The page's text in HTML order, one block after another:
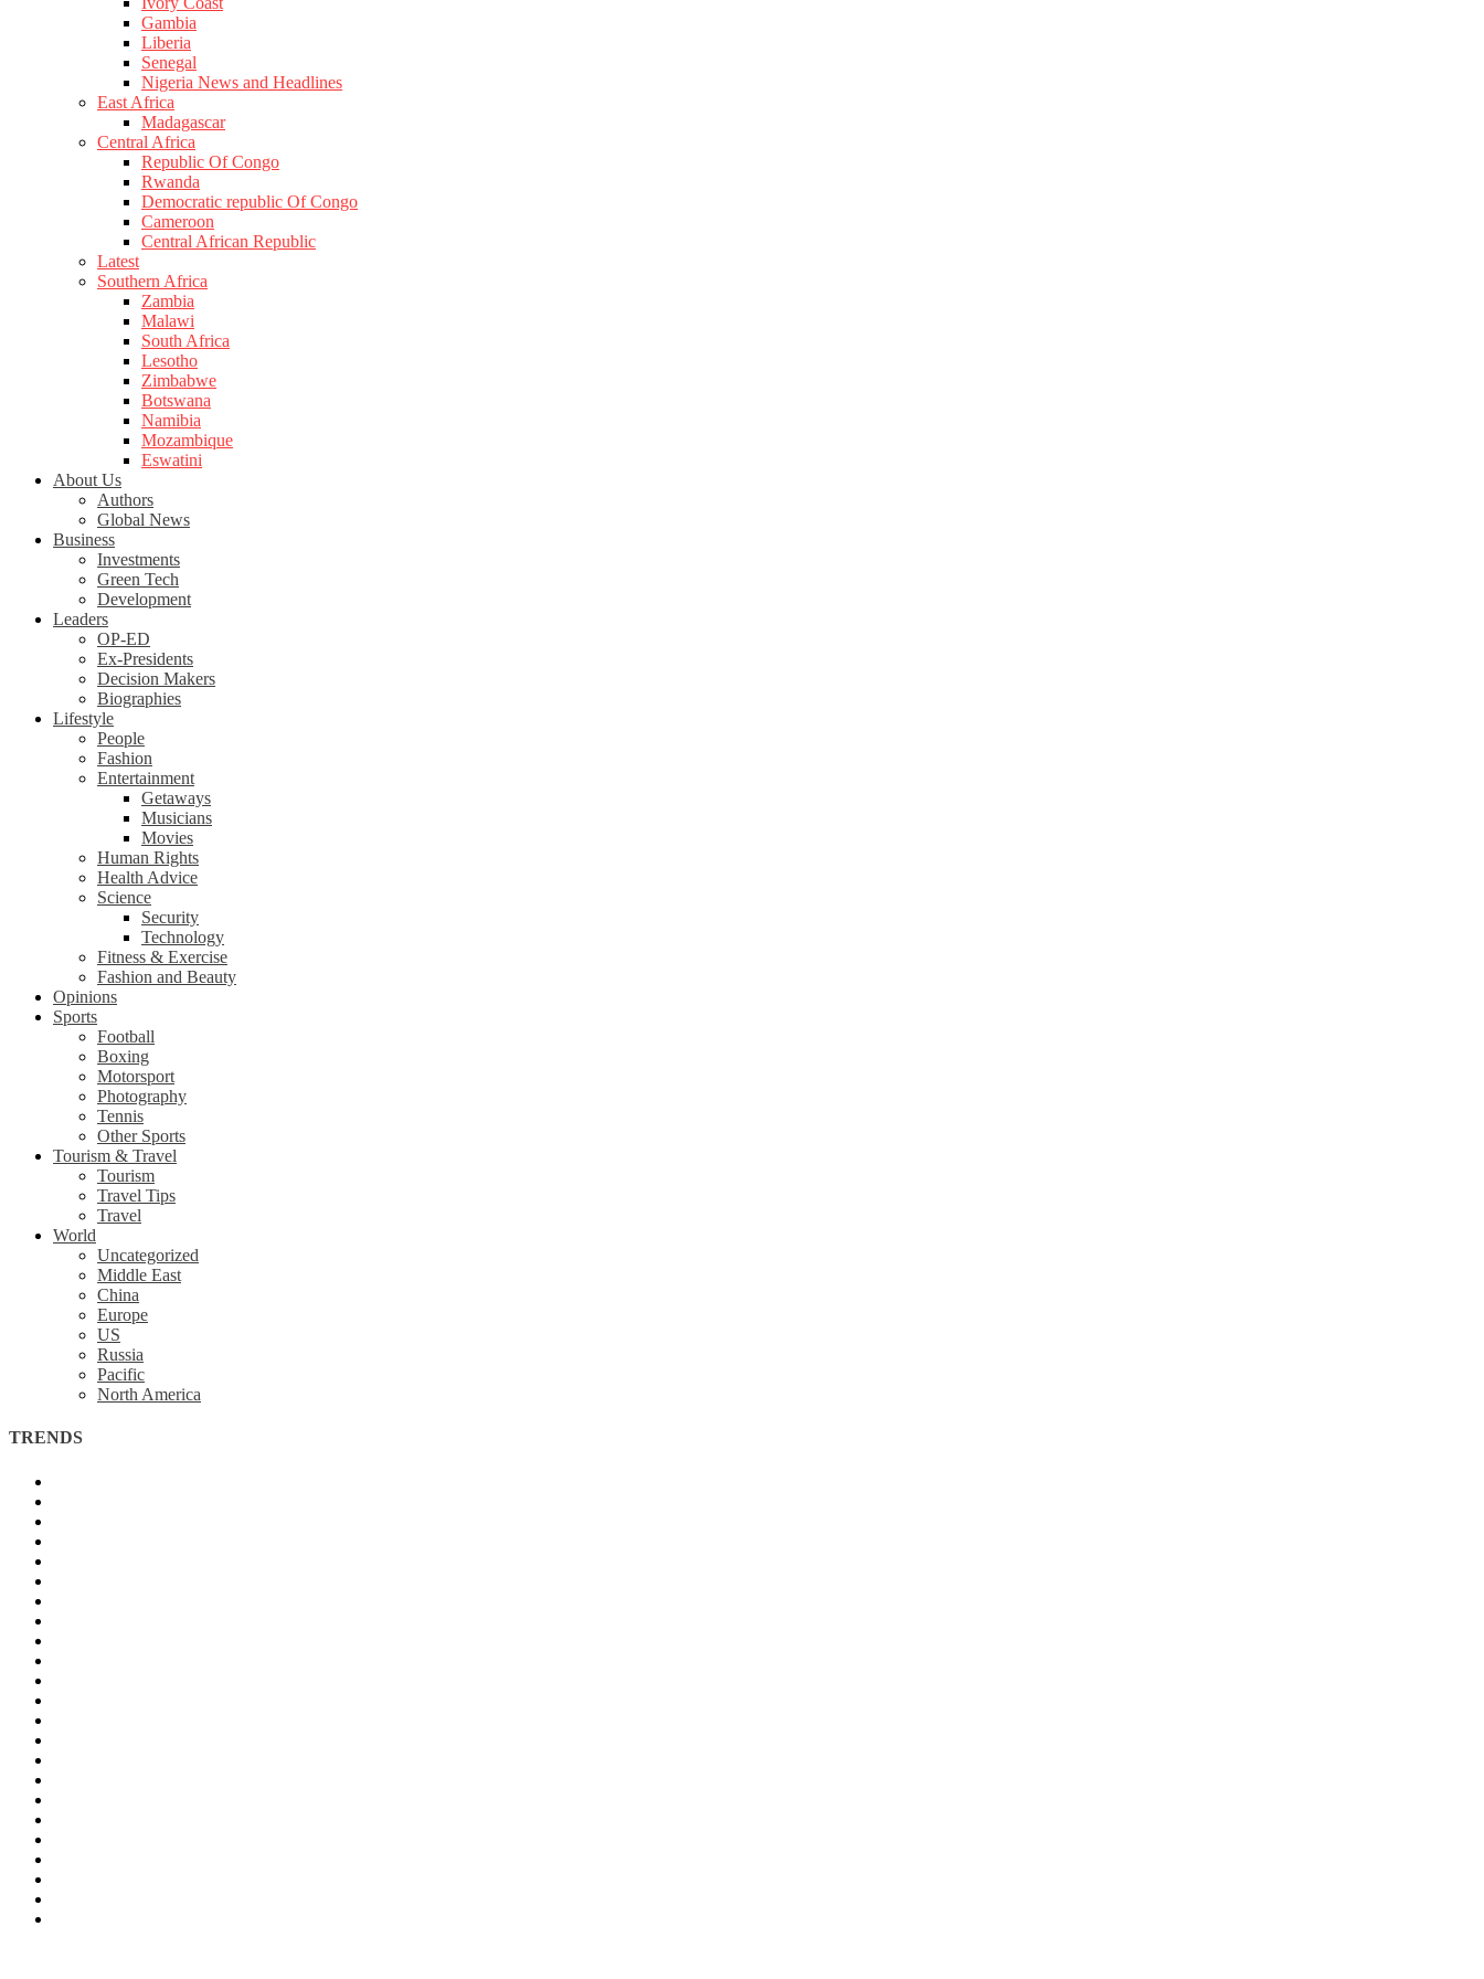
Gambia
Liberia
Senegal
Nigeria News and Headlines
East Africa
Madagascar
Central Africa
Republic Of Congo
Rwanda
Democratic republic Of Congo
Cameroon
Central African Republic
Latest
Southern Africa
Zambia
Malawi
South Africa
Lesotho
Zimbabwe
Botswana
Namibia
Mozambique
Eswatini
About Us
Authors
Global News
Business
Investments
Green Tech
Development
Leaders
OP-ED
Ex-Presidents
Decision Makers
Biographies
Lifestyle
People
Fashion
Entertainment
Getaways
Musicians
Movies
Human Rights
Health Advice
Science
Security
Technology
Fitness & Exercise
Fashion and Beauty
Opinions
Sports
Football
Boxing
Motorsport
Photography
Tennis
Other Sports
Tourism & Travel
Tourism
Travel Tips
Travel
World
Uncategorized
Middle East
China
Europe
US
Russia
Pacific
North America
TRENDS